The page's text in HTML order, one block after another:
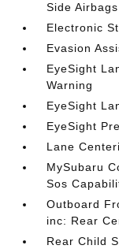
Side Airbags
Electronic
Evasion
EyeSight
Warning
EyeSight
EyeSight
Lane
MySubaru
Sos
Outboard
inc: Rear
Rear Child